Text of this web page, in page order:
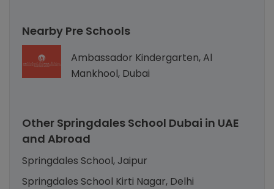
Nearby Pre Schools
Ambassador Kindergarten, Al
Mankhool, Dubai
Other Springdales School Dubai in UAE
and Abroad
Springdales School, Jaipur
Springdales School Kirti Nagar, Delhi